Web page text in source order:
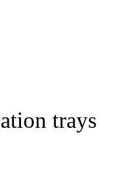
trays